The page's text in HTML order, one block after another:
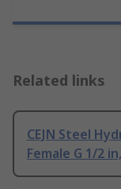
Related links
CEJN Steel
Female G 1/2